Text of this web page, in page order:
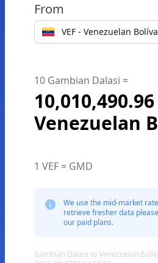
From
VEF - Venezuelan
10 Gambian Dalasi =
10,010,490.96
Venezuelan
1 VEF = GMD
We use the mid-market
retrieve fresher data
our paid plans.
Gambian Dalasi to Venezuelan